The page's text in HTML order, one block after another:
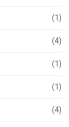
(1)
(4)
(1)
(1)
(4)